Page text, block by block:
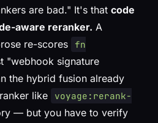
are bad." It's that code
aware reranker. A
re-scores fn
"webhook signature
the hybrid fusion already
like
voyage:rerank-
— but you have to verify